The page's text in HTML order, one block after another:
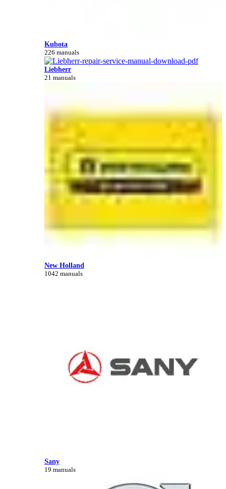
Kubota
226 manuals
Liebherr
21 manuals
New Holland
1042 manuals
Sany
19 manuals